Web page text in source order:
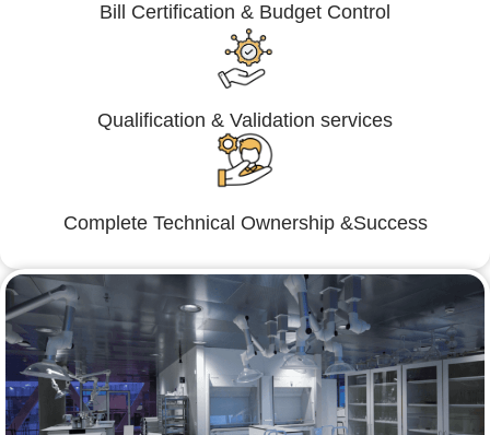
Bill Certification & Budget Control
Qualification & Validation services
Complete Technical Ownership &Success